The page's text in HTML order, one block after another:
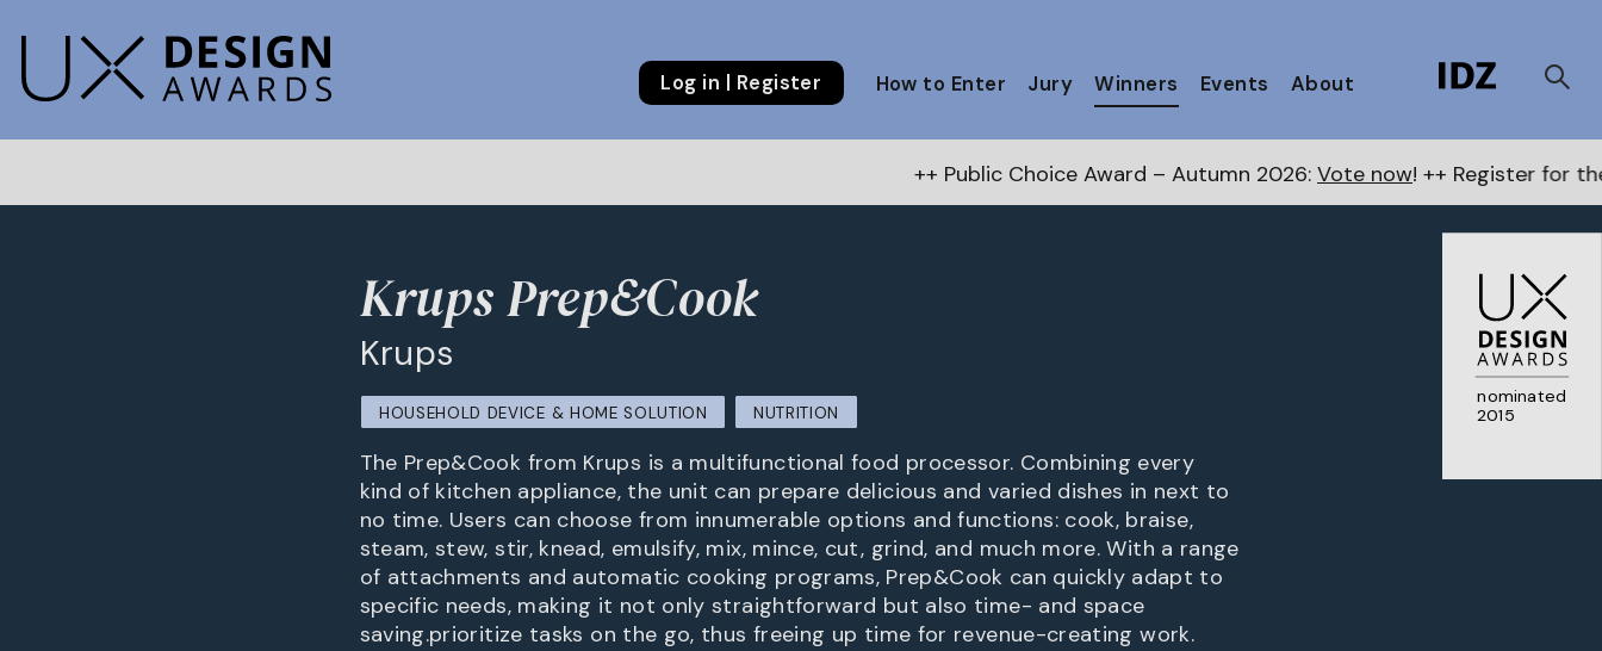
Log in | Register How to Enter Jury Winners Events About
++ Public Choice Award – Autumn 2026:Vote now! ++ Register for the Next Awardshere
nominated
2015
Krups Prep&Cook
Krups
HOUSEHOLD DEVICE & HOME SOLUTION NUTRITION
The Prep&Cook from Krups is a multifunctional food processor. Combining every
kind of kitchen appliance, the unit can prepare delicious and varied dishes in next to
no time. Users can choose from innumerable options and functions: cook, braise,
steam, stew, stir, knead, emulsify, mix, mince, cut, grind, and much more. With a range
of attachments and automatic cooking programs, Prep&Cook can quickly adapt to
specific needs, making it not only straightforward but also time- and space
saving.prioritize tasks on the go, thus freeing up time for revenue-creating work.